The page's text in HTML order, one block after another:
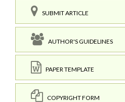
SUBMIT ARTICLE
AUTHOR'S GUIDELINES
PAPER TEMPLATE
COPYRIGHT FORM